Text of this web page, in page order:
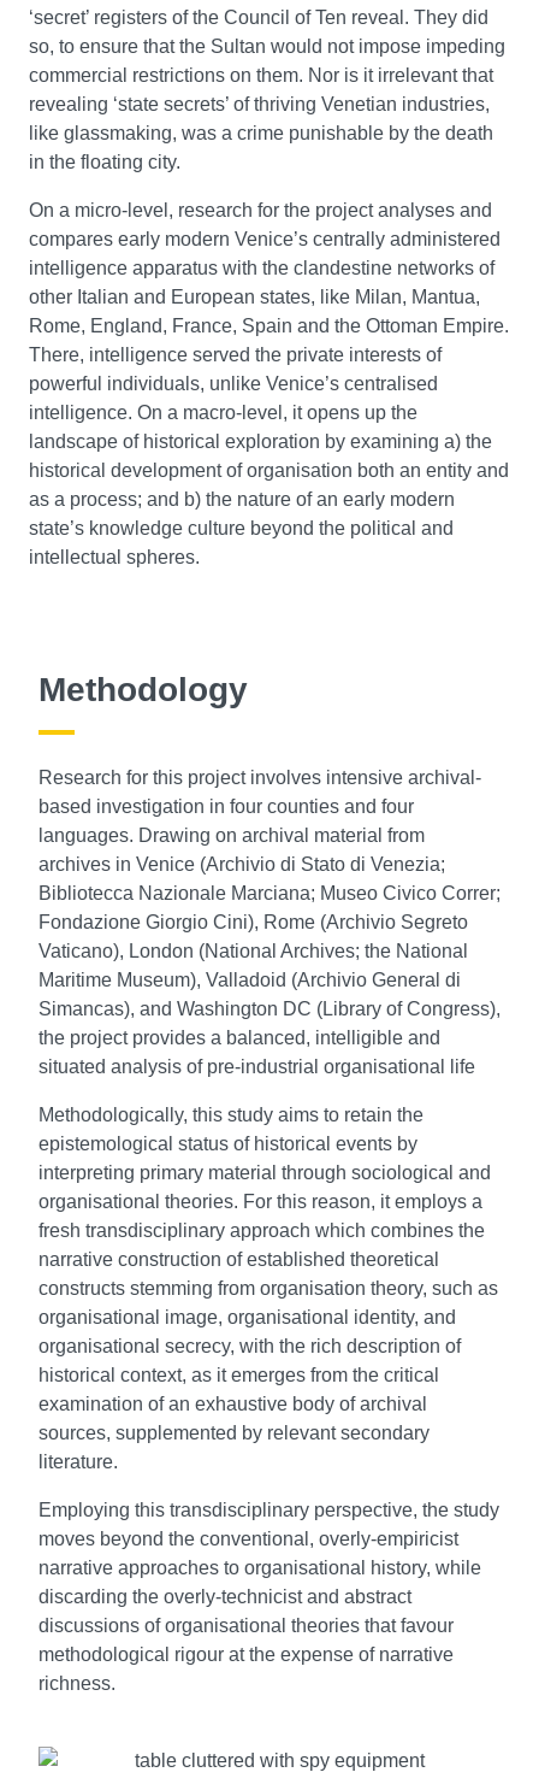
‘secret’ registers of the Council of Ten reveal. They did
so, to ensure that the Sultan would not impose impeding
commercial restrictions on them. Nor is it irrelevant that
revealing ‘state secrets’ of thriving Venetian industries,
like glassmaking, was a crime punishable by the death
in the floating city.
On a micro-level, research for the project analyses and
compares early modern Venice’s centrally administered
intelligence apparatus with the clandestine networks of
other Italian and European states, like Milan, Mantua,
Rome, England, France, Spain and the Ottoman Empire.
There, intelligence served the private interests of
powerful individuals, unlike Venice’s centralised
intelligence. On a macro-level, it opens up the
landscape of historical exploration by examining a) the
historical development of organisation both an entity and
as a process; and b) the nature of an early modern
state’s knowledge culture beyond the political and
intellectual spheres.
Methodology
Research for this project involves intensive archival-
based investigation in four counties and four
languages. Drawing on archival material from
archives in Venice (Archivio di Stato di Venezia;
Bibliotecca Nazionale Marciana; Museo Civico Correr;
Fondazione Giorgio Cini), Rome (Archivio Segreto
Vaticano), London (National Archives; the National
Maritime Museum), Valladoid (Archivio General di
Simancas), and Washington DC (Library of Congress),
the project provides a balanced, intelligible and
situated analysis of pre-industrial organisational life
Methodologically, this study aims to retain the
epistemological status of historical events by
interpreting primary material through sociological and
organisational theories. For this reason, it employs a
fresh transdisciplinary approach which combines the
narrative construction of established theoretical
constructs stemming from organisation theory, such as
organisational image, organisational identity, and
organisational secrecy, with the rich description of
historical context, as it emerges from the critical
examination of an exhaustive body of archival
sources, supplemented by relevant secondary
literature.
Employing this transdisciplinary perspective, the study
moves beyond the conventional, overly-empiricist
narrative approaches to organisational history, while
discarding the overly-technicist and abstract
discussions of organisational theories that favour
methodological rigour at the expense of narrative
richness.